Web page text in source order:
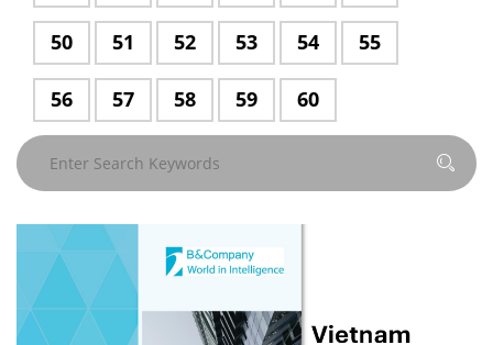
Page
50 Page
51 Page
52 Page
53 Page
54 Page
55
Page
56 Page
57 Page
58 Page
59 Page
60